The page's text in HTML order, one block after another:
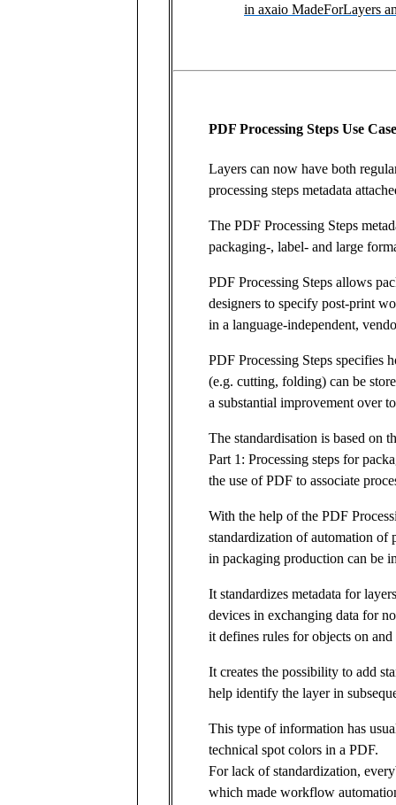
in axaio MadeForLayers
PDF Processing Steps Use
Layers can now have both
processing steps metadata
The PDF Processing Steps
packaging-, label- and large
PDF Processing Steps allows
designers to specify post-print
in a language-independent,
PDF Processing Steps specifies
(e.g. cutting, folding) can be
a substantial improvement over
The standardisation is based on
Part 1: Processing steps for
the use of PDF to associate
With the help of the PDF
standardization of automation of
in packaging production can be
It standardizes metadata for
devices in exchanging data for
it defines rules for objects on
It creates the possibility to add
help identify the layer in
This type of information has
technical spot colors in a PDF.
For lack of standardization,
which made workflow